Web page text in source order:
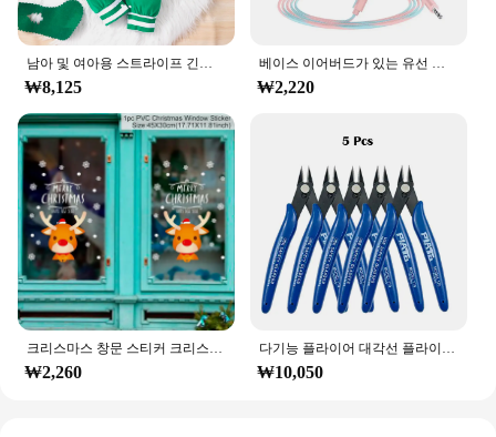
남아 및 여아용 스트라이프 긴팔 등산복, 크리스마스 데이 스타일 모노그램 인쇄 패널, 0-18 개월 용수철 가을
₩8,125
베이스 이어버드가 있는 유선 헤드폰, 스테레오 이어폰, 음악 스포츠 게임 헤드셋, 샤오미 아이폰 화웨이 삼성용 마이크 포함, 3.5mm
₩2,220
크리스마스 창문 스티커 크리스마스 벽 어린이 방 벽 데칼, 메리 크리스마스 장식, 새해 홈 스티커
₩2,260
다기능 플라이어 대각선 플라이어 와이어 플라이어 스트리핑 플라이어 절단 플라이어 와이어 케이블 커터 사이드 스닙 플러시 플라이어 도구 전자 부품 가위
₩10,050